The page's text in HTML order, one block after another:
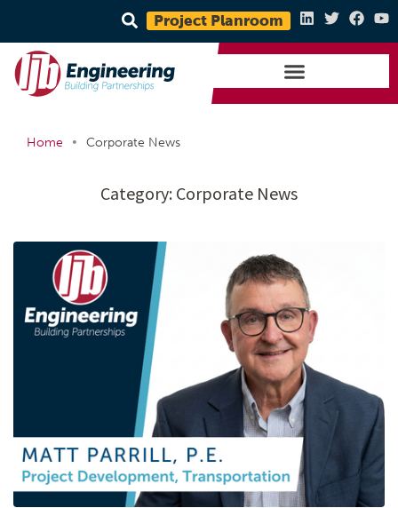
Project Planroom
Home • Corporate News
Category: Corporate News